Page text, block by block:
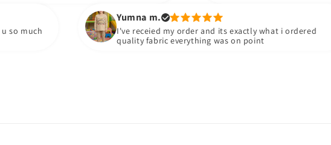
Yumna m.
I've receied my order and its exactly what i ordered
quality fabric everything was on point